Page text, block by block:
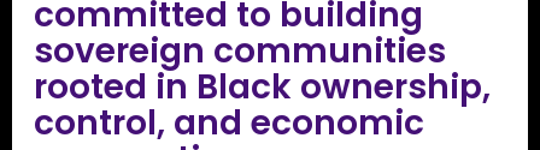
committed to building
sovereign communities
rooted in Black ownership,
control, and economic